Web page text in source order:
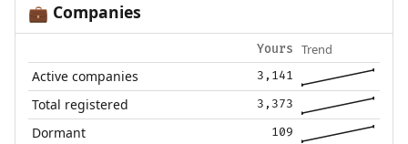
💼 Companies
Yours Trend
Active companies 3,141
Total registered 3,373
Dormant 109